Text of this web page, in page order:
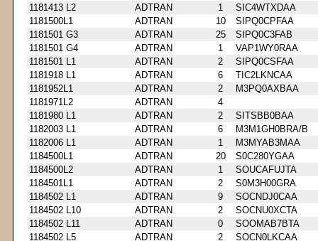
1181413 L2
ADTRAN 1
SIC4WTXDAA
1181500L1
ADTRAN 10
SIPQ0CPFAA
1181501 G3
ADTRAN 25
SIPQ0C3FAB
1181501 G4
ADTRAN 1
VAP1WY0RAA
1181501 L1
ADTRAN 2
SIPQ0CSFAA
1181918 L1
ADTRAN 6
TIC2LKNCAA
1181952L1
ADTRAN 2
M3PQ0AXBAA
1181971L2
ADTRAN
4
1181980 L1
ADTRAN 2
SITSBB0BAA
1182003 L1
ADTRAN 6
M3M1GH0BRA/B
1182006 L1
ADTRAN 1
M3MYAB3MAA
1184500L1
ADTRAN 20
S0C280YGAA
1184500L2
ADTRAN 1
SOUCAFUJTA
1184501L1
ADTRAN 2
S0M3H00GRA
1184502 L1
ADTRAN 9
SOCNDJ0CAA
1184502 L10
ADTRAN 2
SOCNU0XCTA
1184502 L11
ADTRAN 0
SOOMAB7BTA
1184502 L5
ADTRAN 2 SOCN0LKCAA